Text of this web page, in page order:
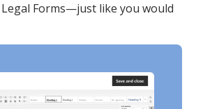
Forms—just like you would